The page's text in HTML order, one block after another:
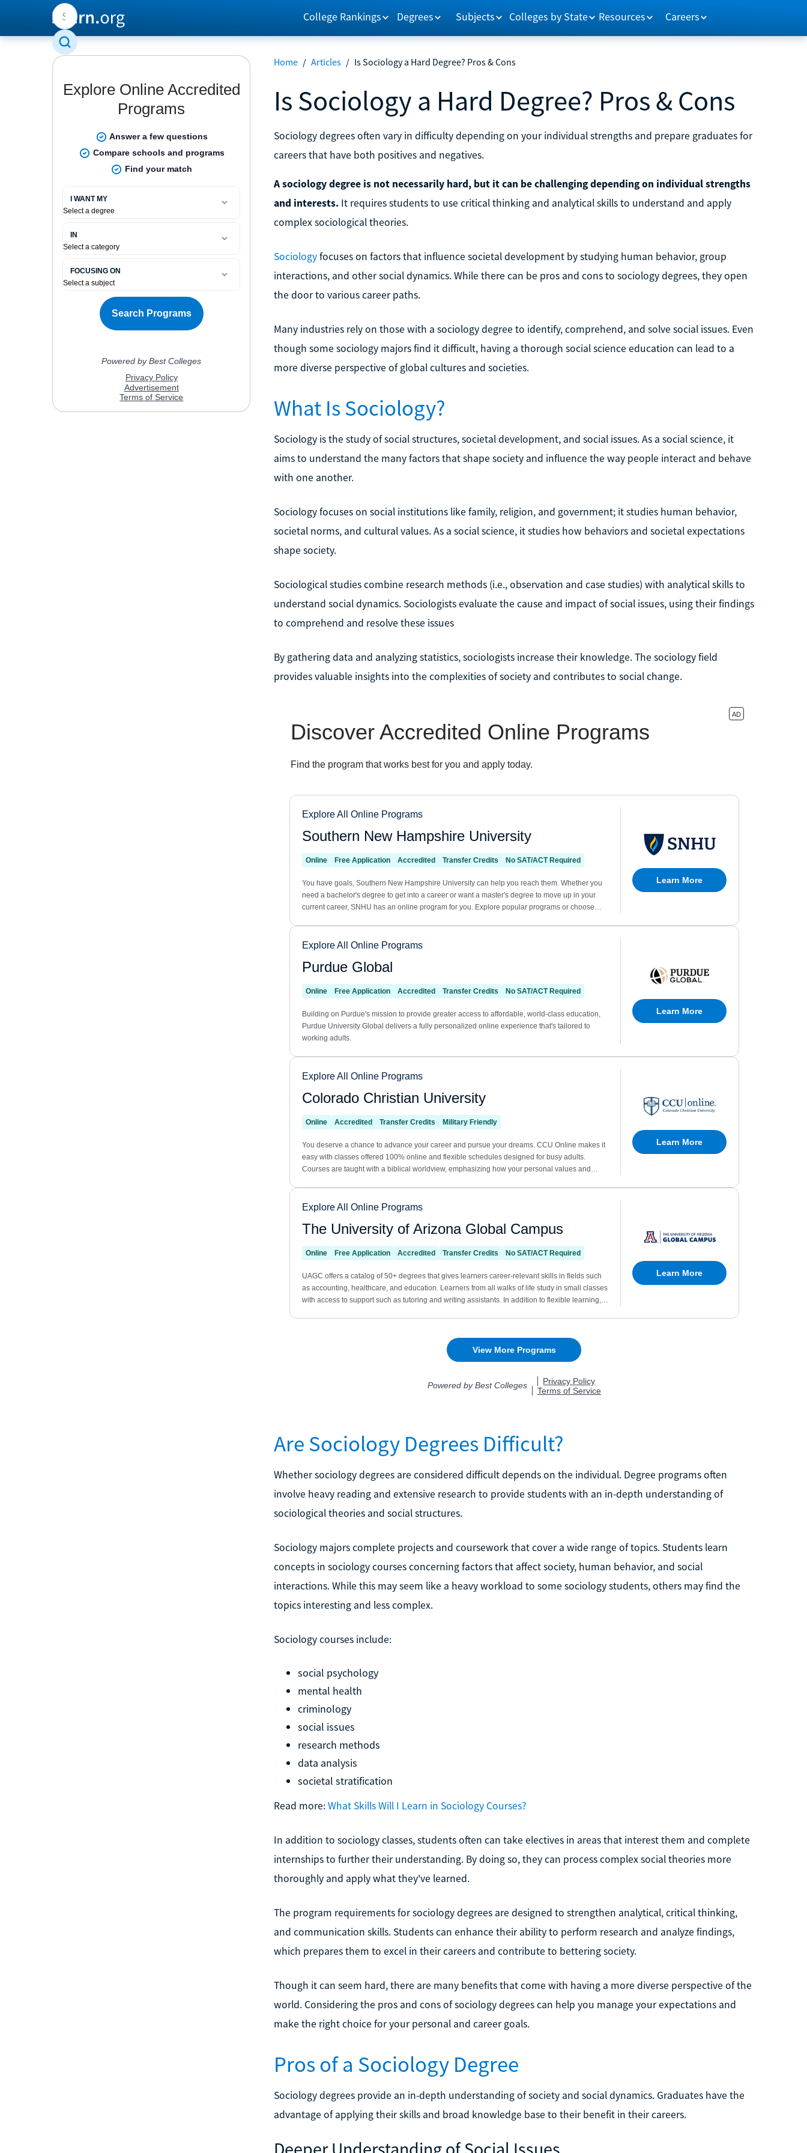
College Rankings Degrees Subjects Colleges by State Resources Careers
Home / Articles / Is Sociology a Hard Degree? Pros & Cons
Is Sociology a Hard Degree? Pros & Cons
Sociology degrees often vary in difficulty depending on your individual strengths and prepare graduates for
careers that have both positives and negatives.
A sociology degree is not necessarily hard, but it can be challenging depending on individual strengths
and interests.It requires students to use critical thinking and analytical skills to understand and apply
complex sociological theories.
Sociologyfocuses on factors that influence societal development by studying human behavior, group
interactions, and other social dynamics. While there can be pros and cons to sociology degrees, they open
the door to various career paths.
Many industries rely on those with a sociology degree to identify, comprehend, and solve social issues. Even
though some sociology majors find it difficult, having a thorough social science education can lead to a
more diverse perspective of global cultures and societies.
What Is Sociology?
Sociology is the study of social structures, societal development, and social issues. As a social science, it
aims to understand the many factors that shape society and influence the way people interact and behave
with one another.
Sociology focuses on social institutions like family, religion, and government; it studies human behavior,
societal norms, and cultural values. As a social science, it studies how behaviors and societal expectations
shape society.
Sociological studies combine research methods (i.e., observation and case studies) with analytical skills to
understand social dynamics. Sociologists evaluate the cause and impact of social issues, using their findings
to comprehend and resolve these issues
By gathering data and analyzing statistics, sociologists increase their knowledge. The sociology field
provides valuable insights into the complexities of society and contributes to social change.
Are Sociology Degrees Difficult?
Whether sociology degrees are considered difficult depends on the individual. Degree programs often
involve heavy reading and extensive research to provide students with an in-depth understanding of
sociological theories and social structures.
Sociology majors complete projects and coursework that cover a wide range of topics. Students learn
concepts in sociology courses concerning factors that affect society, human behavior, and social
interactions. While this may seem like a heavy workload to some sociology students, others may find the
topics interesting and less complex.
Sociology courses include:
social psychology
mental health
criminology
social issues
research methods
data analysis
societal stratification
Read more: What Skills Will I Learn in Sociology Courses?
In addition to sociology classes, students often can take electives in areas that interest them and complete
internships to further their understanding. By doing so, they can process complex social theories more
thoroughly and apply what they've learned.
The program requirements for sociology degrees are designed to strengthen analytical, critical thinking,
and communication skills. Students can enhance their ability to perform research and analyze findings,
which prepares them to excel in their careers and contribute to bettering society.
Though it can seem hard, there are many benefits that come with having a more diverse perspective of the
world. Considering the pros and cons of sociology degrees can help you manage your expectations and
make the right choice for your personal and career goals.
Pros of a Sociology Degree
Sociology degrees provide an in-depth understanding of society and social dynamics. Graduates have the
advantage of applying their skills and broad knowledge base to their benefit in their careers.